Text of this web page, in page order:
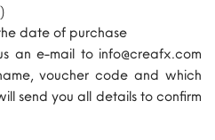
date of purchase
an e-mail to info@creafx.com
voucher code and which
send you all details to confirm